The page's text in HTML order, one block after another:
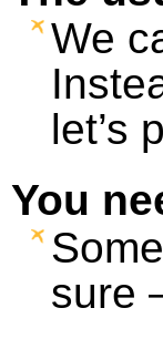
We
let’s
You
sure